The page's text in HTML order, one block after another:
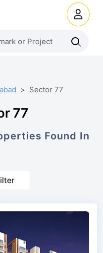
Sector 77
77
Found In